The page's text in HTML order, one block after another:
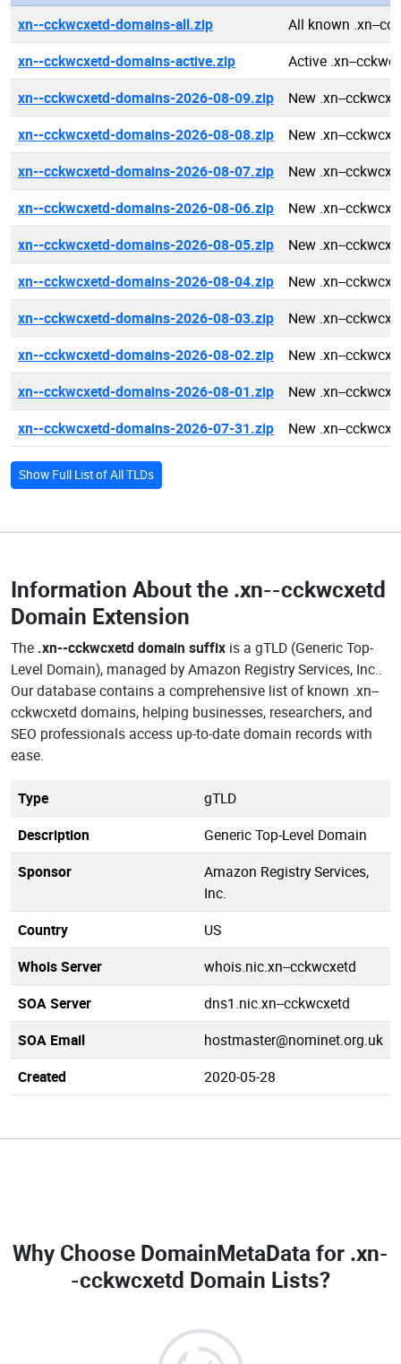
xn--cckwcxetd-domains-all.zip
All known .xn--
xn--cckwcxetd-domains-active.zip
Active .xn--
xn--cckwcxetd-domains-2026-08-09.zip
New .xn--
xn--cckwcxetd-domains-2026-08-08.zip
New .xn--
xn--cckwcxetd-domains-2026-08-07.zip
New .xn--
xn--cckwcxetd-domains-2026-08-06.zip
New .xn--
xn--cckwcxetd-domains-2026-08-05.zip
New .xn--
xn--cckwcxetd-domains-2026-08-04.zip
New .xn--
xn--cckwcxetd-domains-2026-08-03.zip
New .xn--
xn--cckwcxetd-domains-2026-08-02.zip
New .xn--
xn--cckwcxetd-domains-2026-08-01.zip
New .xn--
xn--cckwcxetd-domains-2026-07-31.zip
New .xn--
Show Full List of All TLDs
Information About the .xn--cckwcxetd
Domain Extension
The .xn--cckwcxetd domain suffix is a gTLD (Generic Top-
Level Domain), managed by Amazon Registry Services, Inc..
Our database contains a comprehensive list of known .xn--
cckwcxetd domains, helping businesses, researchers, and
SEO professionals access up-to-date domain records with
ease.
Type
gTLD
Description
Generic Top-Level Domain
Sponsor
Amazon Registry Services,
Inc.
Country
US
Whois Server
whois.nic.xn--cckwcxetd
SOA Server
dns1.nic.xn--cckwcxetd
SOA Email
hostmaster@nominet.org.uk
Created
2020-05-28
Why Choose DomainMetaData for .xn-
-cckwcxetd Domain Lists?